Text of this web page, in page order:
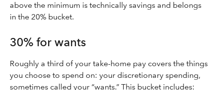
above the minimum is technically savings and belongs
in the 20% bucket.
30% for wants
Roughly a third of your take-home pay covers the things
you choose to spend on: your discretionary spending,
sometimes called your “wants.” This bucket includes: